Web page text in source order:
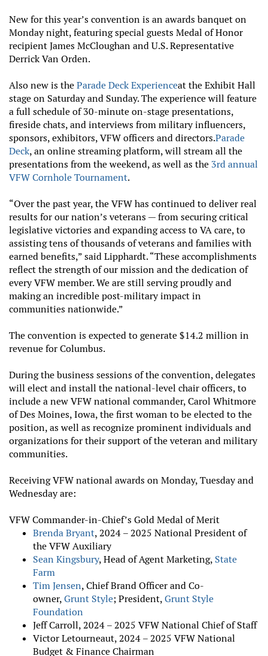
New for this year’s convention is an awards banquet on
Monday night, featuring special guests Medal of Honor
recipient James McCloughan and U.S. Representative
Derrick Van Orden.
Also new is theParade Deck Experienceat the Exhibit Hall
stage on Saturday and Sunday. The experience will feature
a full schedule of 30-minute on-stage presentations,
fireside chats, and interviews from military influencers,
sponsors, exhibitors, VFW officers and directors.Parade
Deck, an online streaming platform, will stream all the
presentations from the weekend, as well as the 3rd annual
VFW Cornhole Tournament.
“Over the past year, the VFW has continued to deliver real
results for our nation’s veterans — from securing critical
legislative victories and expanding access to VA care, to
assisting tens of thousands of veterans and families with
earned benefits,” said Lipphardt. “These accomplishments
reflect the strength of our mission and the dedication of
every VFW member. We are still serving proudly and
making an incredible post-military impact in
communities nationwide.”
The convention is expected to generate $14.2 million in
revenue for Columbus.
During the business sessions of the convention, delegates
will elect and install the national-level chair officers, to
include a new VFW national commander, Carol Whitmore
of Des Moines, Iowa, the first woman to be elected to the
position, as well as recognize prominent individuals and
organizations for their support of the veteran and military
communities.
Receiving VFW national awards on Monday, Tuesday and
Wednesday are:
VFW Commander-in-Chief’s Gold Medal of Merit
Brenda Bryant,2024 – 2025 National President of
the VFW Auxiliary
Sean Kingsbury, Head of Agent Marketing, State
Farm
Tim Jensen, Chief Brand Officer and Co-
owner,Grunt Style; President,Grunt Style
Foundation
Jeff Carroll, 2024 – 2025 VFW National Chief of Staff
Victor Letourneaut, 2024 – 2025 VFW National
Budget & Finance Chairman